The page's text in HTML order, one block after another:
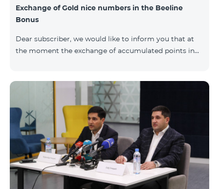
Exchange of Gold nice numbers in the Beeline
Bonus
Dear subscriber, we would like to inform you that at
the moment the exchange of accumulated points in
available for exchange: Nickel, Bronze, Silver, Platinum.